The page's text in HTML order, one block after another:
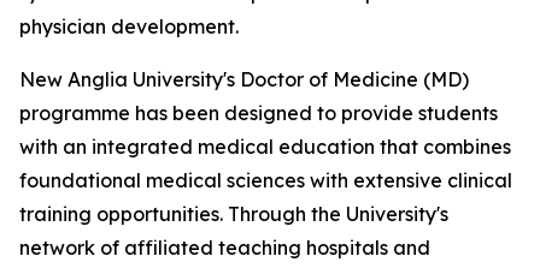
physician development.
New Anglia University's Doctor of Medicine (MD)
programme has been designed to provide students
with an integrated medical education that combines
foundational medical sciences with extensive clinical
training opportunities. Through the University's
network of affiliated teaching hospitals and